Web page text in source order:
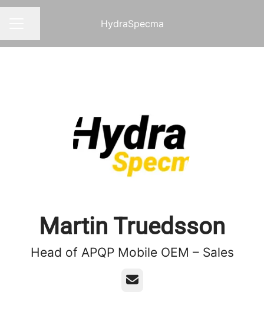
HydraSpecma
Martin Truedsson
Head of APQP Mobile OEM – Sales
Email